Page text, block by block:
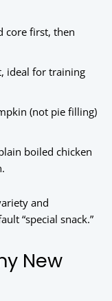
core first, then
ideal for training
(not pie filling)
boiled chicken
and
“special snack.”
New